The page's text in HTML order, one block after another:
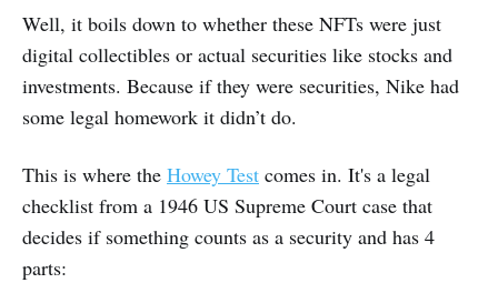
Well, it boils down to whether these NFTs were just
digital collectibles or actual securities like stocks and
investments. Because if they were securities, Nike had
some legal homework it didn’t do.
This is where the Howey Test comes in. It's a legal
checklist from a 1946 US Supreme Court case that
decides if something counts as a security and has 4
parts: